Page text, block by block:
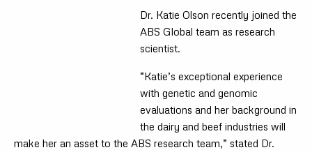
Dr. Katie Olson recently joined the
ABS Global team as research
scientist.
“Katie’s exceptional experience
with genetic and genomic
evaluations and her background in
the dairy and beef industries will
make her an asset to the ABS research team,” stated Dr.